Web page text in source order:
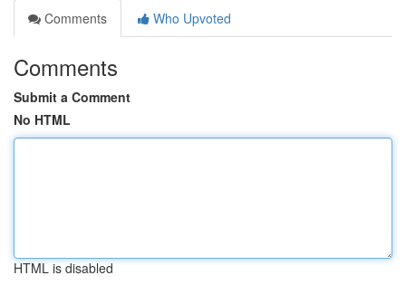
Comments
Who Upvoted
Comments
Submit a Comment
No HTML
HTML is disabled